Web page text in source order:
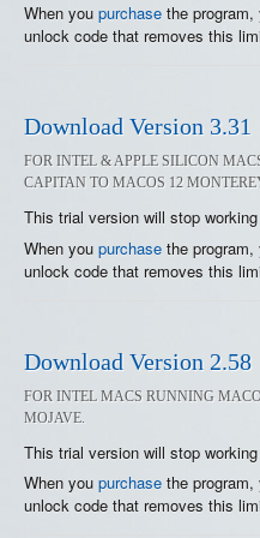
When you purchase the
unlock code that removes this
Download Version 3.31
FOR INTEL & APPLE SILICON
CAPITAN TO MACOS 12
This trial version will stop
When you purchase the
unlock code that removes this
Download Version 2.58
FOR INTEL MACS RUNNING
MOJAVE.
This trial version will stop
When you purchase the
unlock code that removes this